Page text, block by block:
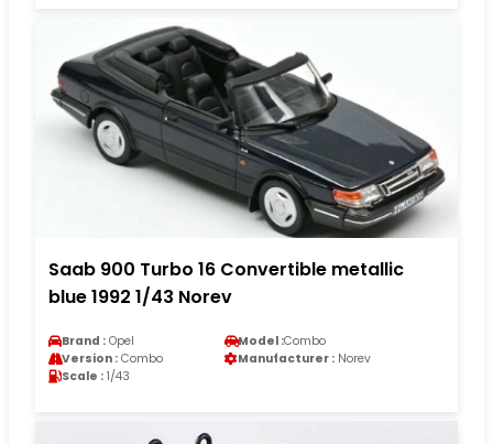
Saab 900 Turbo 16 Convertible metallic
blue 1992 1/43 Norev
Brand : Opel Model :Combo
Version : Combo Manufacturer : Norev
Scale : 1/43